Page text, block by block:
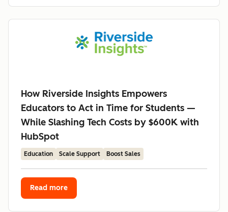
How Riverside Insights Empowers
Educators to Act in Time for Students —
While Slashing Tech Costs by $600K with
HubSpot
Education Scale Support Boost Sales
Read more